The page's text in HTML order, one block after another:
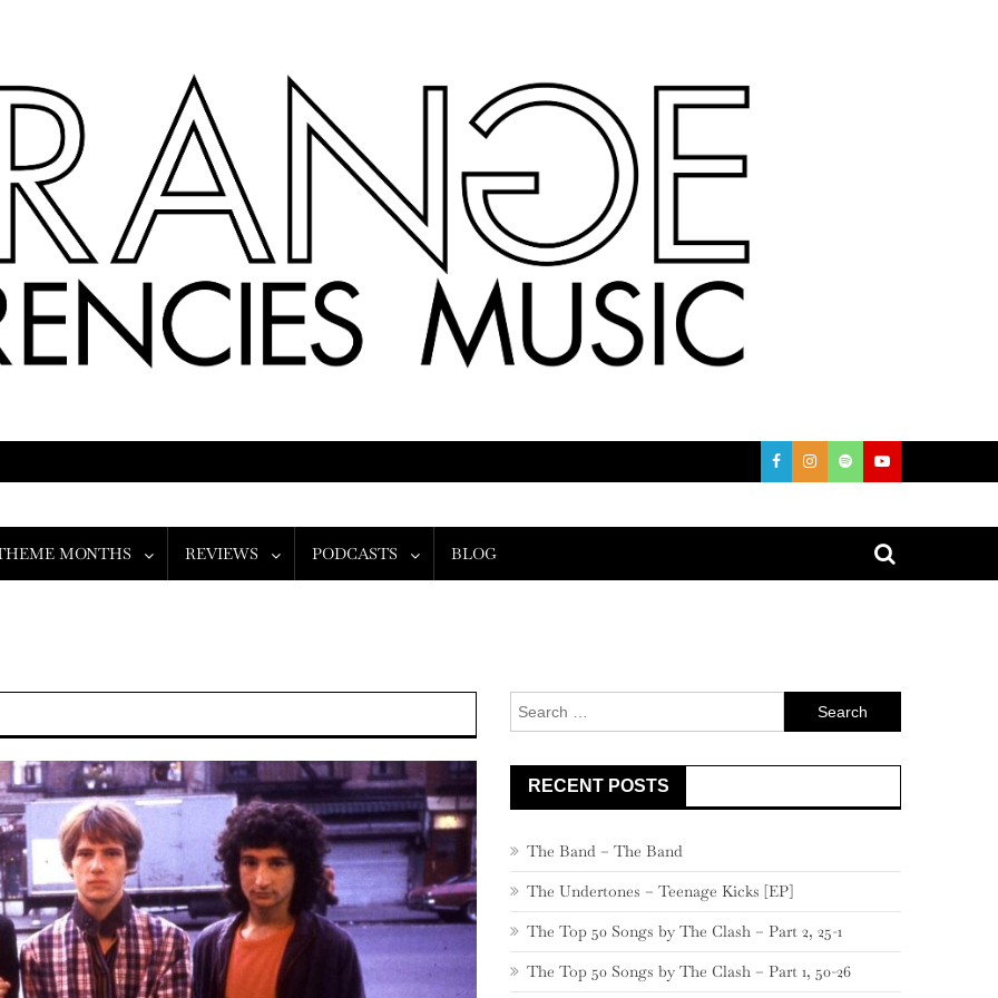
MONTHS REVIEWS PODCASTS BLOG
Search
for:
RECENT POSTS
The Band – The Band
The Undertones – Teenage Kicks [EP]
The Top 50 Songs by The Clash – Part 2, 25-1
The Top 50 Songs by The Clash – Part 1, 50-26